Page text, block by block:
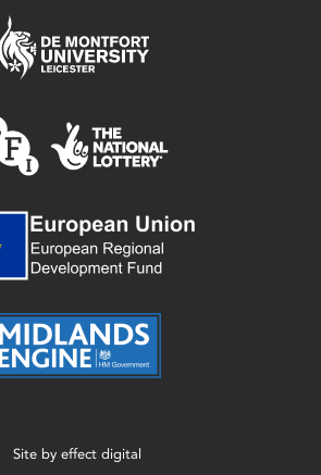
Site by effect digital